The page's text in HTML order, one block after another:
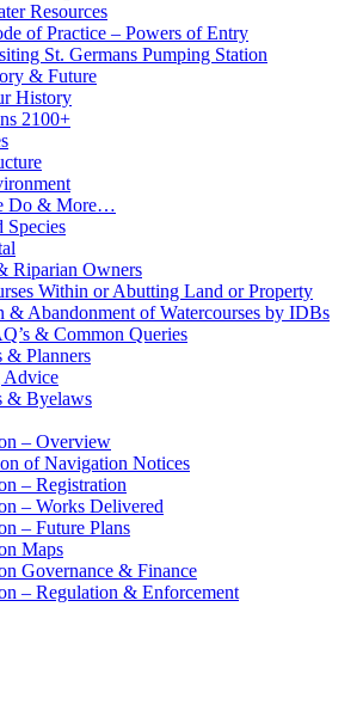
Resources
of Practice – Powers of Entry
St. Germans Pumping Station
& Future
History
2100+
Do & More…
Species
Riparian Owners
Within or Abutting Land or Property
& Abandonment of Watercourses by IDBs
& Common Queries
& Planners
Advice
& Byelaws
– Overview
of Navigation Notices
– Registration
– Works Delivered
– Future Plans
Maps
Governance & Finance
– Regulation & Enforcement